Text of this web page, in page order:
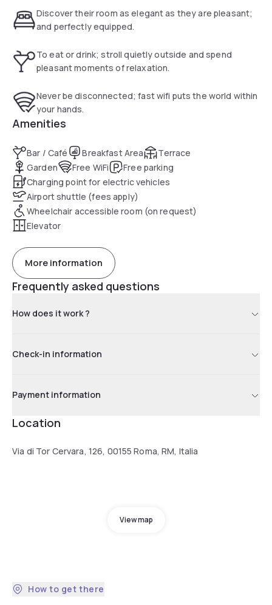
built in the 1930s in a harmonious, rounded architectural
style. It was totally renovated in 2009 with special attention
there is a very elegant lobby with relative marble spiral
staircase and panoramic elevator.
Discover their room as elegant as they are pleasant;
and perfectly equipped.
To eat or drink; stroll quietly outside and spend
pleasant moments of relaxation.
Never be disconnected; fast wifi puts the world within
your hands.
Amenities
Bar / Café Breakfast Area
Terrace
Garden
Free WiFi
Free parking
Charging point for electric vehicles
Airport shuttle (fees apply)
Wheelchair accessible room (on request)
Elevator
More information
Frequently asked questions
How does it work ?
Check-in information
Payment information
Location
Via di Tor Cervara, 126, 00155 Roma, RM, Italia
View map
How to get there